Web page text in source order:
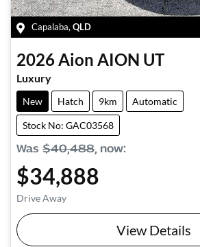
Capalaba,QLD
2026Aion AION UT
Luxury
New Hatch 9km Automatic
Stock No: GAC03568
Was $40,488, now:
$34,888
Drive Away
View Details